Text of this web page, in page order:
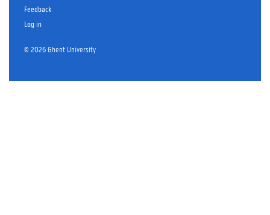
Feedback
Log in
© 2026 Ghent University